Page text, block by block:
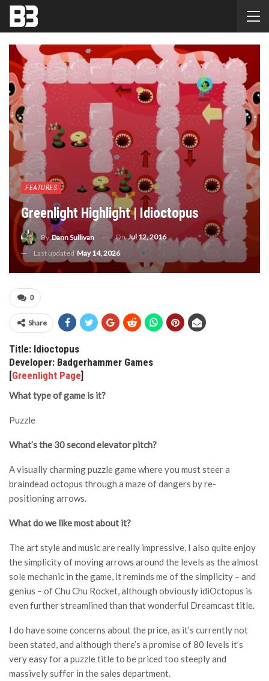
FEATURES
Greenlight Highlight | Idioctopus
ByDann Sullivan OnJul 12, 2016
Last updated May 14, 2026
0
Share
Title: Idioctopus
Developer: Badgerhammer Games
[Greenlight Page]
What type of game is it?
Puzzle
What’s the 30 second elevator pitch?
A visually charming puzzle game where you must steer a
braindead octopus through a maze of dangers by re-
positioning arrows.
What do we like most about it?
The art style and music are really impressive, I also quite enjoy
the simplicity of moving arrows around the levels as the almost
sole mechanic in the game, it reminds me of the simplicity – and
genius – of Chu Chu Rocket, although obviously idiOctopus is
even further streamlined than that wonderful Dreamcast title.
I do have some concerns about the price, as it’s currently not
been stated, and although there’s a promise of 80 levels it’s
very easy for a puzzle title to be priced too steeply and
massively suffer in the sales department.